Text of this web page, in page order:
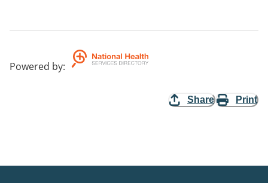
Powered by:
Share Print